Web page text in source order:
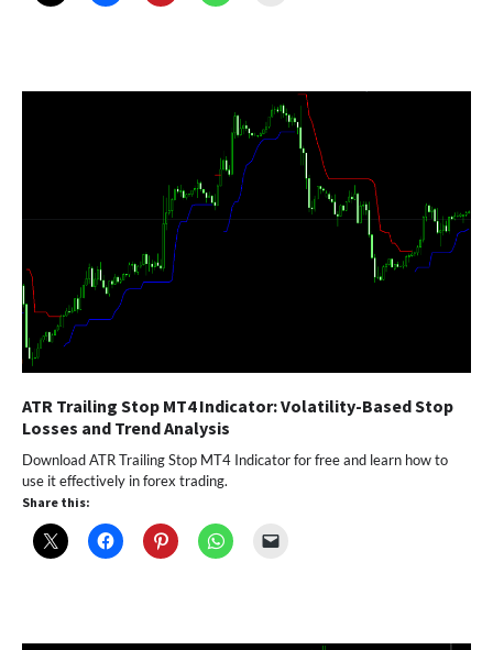
ATR Trailing Stop MT4 Indicator: Volatility-Based Stop
Losses and Trend Analysis
Download ATR Trailing Stop MT4 Indicator for free and learn how to
use it effectively in forex trading.
Share this: